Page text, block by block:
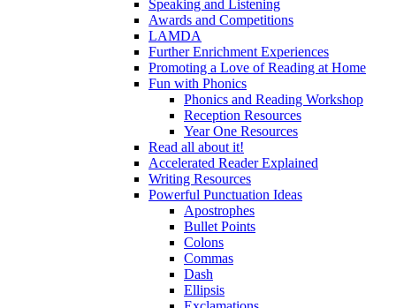
Speaking and Listening
Awards and Competitions
LAMDA
Further Enrichment Experiences
Promoting a Love of Reading at Home
Fun with Phonics
Phonics and Reading Workshop
Reception Resources
Year One Resources
Read all about it!
Accelerated Reader Explained
Writing Resources
Powerful Punctuation Ideas
Apostrophes
Bullet Points
Colons
Commas
Dash
Ellipsis